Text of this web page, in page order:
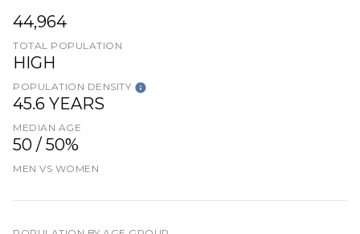
44,964
TOTAL POPULATION
HIGH
POPULATION DENSITY
45.6 YEARS
MEDIAN AGE
50 / 50%
MEN VS WOMEN